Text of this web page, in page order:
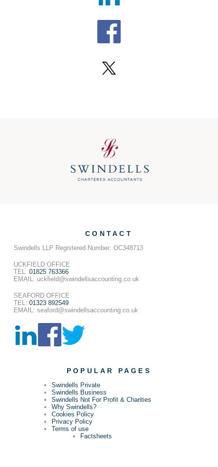
CONTACT
Swindells LLP Registered Number: OC348713
UCKFIELD OFFICE
TEL: 01825 763366
EMAIL: uckfield@swindellsaccounting.co.uk
SEAFORD OFFICE
TEL: 01323 892549
EMAIL: seaford@swindellsaccounting.co.uk
POPULAR PAGES
Swindells Private
Swindells Business
Swindells Not For Profit & Charities
Why Swindells?
Cookies Policy
Privacy Policy
Terms of use
Factsheets